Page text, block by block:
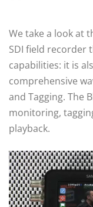
We take a look at
SDI field recorder
capabilities: it is
comprehensive
and Tagging. The
monitoring,
playback.